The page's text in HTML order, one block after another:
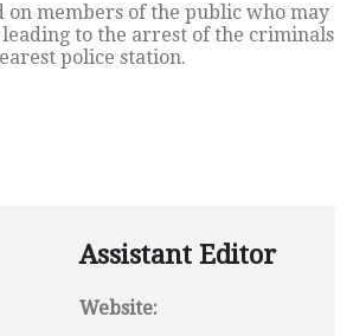
on members of the public who may
to the arrest of the criminals
police station.
Assistant Editor
Website: